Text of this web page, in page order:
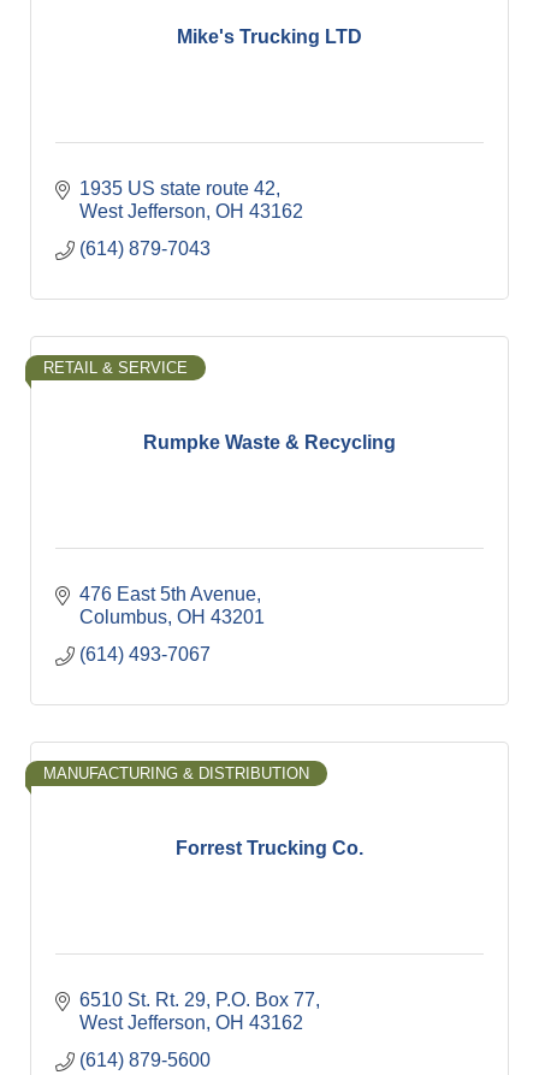
Mike's Trucking LTD
1935 US state route 42
West Jefferson OH 43162
(614) 879-7043
Rumpke Waste & Recycling
RETAIL & SERVICE
476 East 5th Avenue
Columbus OH 43201
(614) 493-7067
Forrest Trucking Co.
MANUFACTURING & DISTRIBUTION
6510 St. Rt. 29 P.O. Box 77
West Jefferson OH 43162
(614) 879-5600